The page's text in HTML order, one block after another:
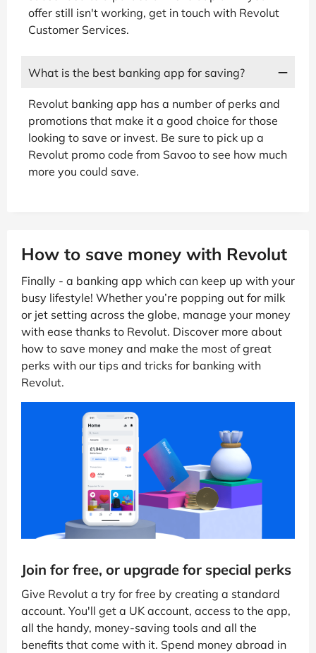
offer still isn't working, get in touch with Revolut
Customer Services.
What is the best banking app for saving?
Revolut banking app has a number of perks and
promotions that make it a good choice for those
looking to save or invest. Be sure to pick up a
Revolut promo code from Savoo to see how much
more you could save.
How to save money with Revolut
Finally - a banking app which can keep up with your
busy lifestyle! Whether you’re popping out for milk
or jet setting across the globe, manage your money
with ease thanks to Revolut. Discover more about
how to save money and make the most of great
perks with our tips and tricks for banking with
Revolut.
Join for free, or upgrade for special perks
Give Revolut a try for free by creating a standard
account. You'll get a UK account, access to the app,
all the handy, money-saving tools and all the
benefits that come with it. Spend money abroad in